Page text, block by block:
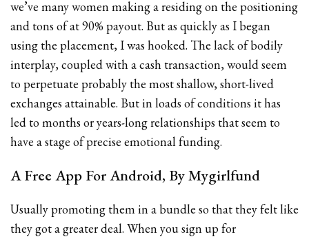
we’ve many women making a residing on the positioning
and tons of at 90% payout. But as quickly as I began
using the placement, I was hooked. The lack of bodily
interplay, coupled with a cash transaction, would seem
to perpetuate probably the most shallow, short-lived
exchanges attainable. But in loads of conditions it has
led to months or years-long relationships that seem to
have a stage of precise emotional funding.
A Free App For Android, By Mygirlfund
Usually promoting them in a bundle so that they felt like
they got a greater deal. When you sign up for